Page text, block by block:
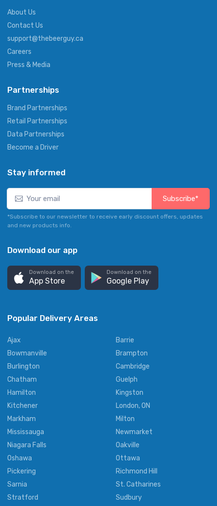
About Us
Contact Us
support@thebeerguy.ca
Careers
Press & Media
Partnerships
Brand Partnerships
Retail Partnerships
Data Partnerships
Become a Driver
Stay informed
Subscribe*
*Subscribe to our newsletter to receive early discount offers, updates
and new products info.
Download our app
Download on the
App Store
Download on the
Google Play
Popular Delivery Areas
Ajax
Barrie
Bowmanville
Brampton
Burlington
Cambridge
Chatham
Guelph
Hamilton
Kingston
Kitchener
London, ON
Markham
Milton
Mississauga
Newmarket
Niagara Falls
Oakville
Oshawa
Ottawa
Pickering
Richmond Hill
Sarnia
St. Catharines
Stratford
Sudbury